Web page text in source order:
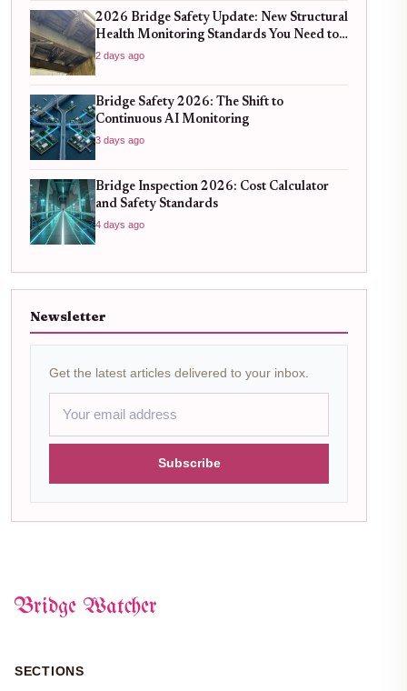
2026 Bridge Safety Update: New Structural
Health Monitoring Standards You Need to
Know
2 days ago
Bridge Safety 2026: The Shift to
Continuous AI Monitoring
3 days ago
Bridge Inspection 2026: Cost Calculator
and Safety Standards
4 days ago
Newsletter
Get the latest articles delivered to your inbox.
Subscribe
Bridge Watcher
SECTIONS